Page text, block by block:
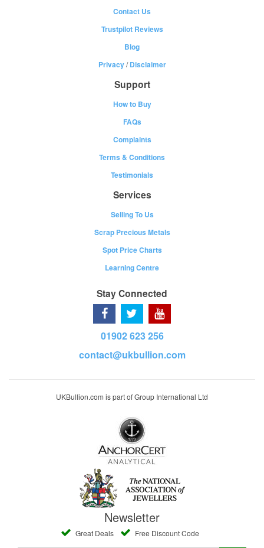
Contact Us
Trustpilot Reviews
Blog
Privacy/Disclaimer
Support
How to Buy
FAQs
Complaints
Terms & Conditions
Testimonials
Services
Selling To Us
Scrap Precious Metals
Spot Price Charts
Learning Centre
Stay Connected
01902 623 256
contact@ukbullion.com
UKBullion.com is part of Group International Ltd
Newsletter
Great Deals Free Discount Code